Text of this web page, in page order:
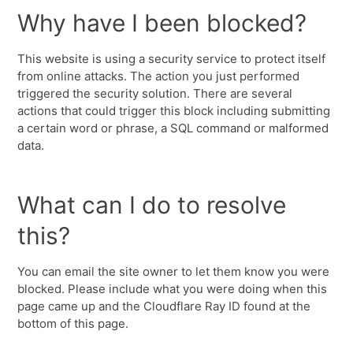
Why have I been blocked?
This website is using a security service to protect itself
from online attacks. The action you just performed
triggered the security solution. There are several
actions that could trigger this block including submitting
a certain word or phrase, a SQL command or malformed
data.
What can I do to resolve
this?
You can email the site owner to let them know you were
blocked. Please include what you were doing when this
page came up and the Cloudflare Ray ID found at the
bottom of this page.